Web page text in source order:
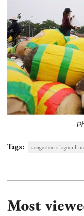
Tags: congestion of
Most